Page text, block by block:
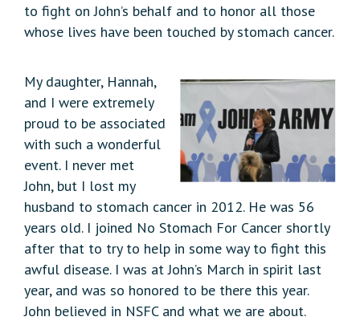
to fight on John’s behalf and to honor all those
whose lives have been touched by stomach cancer.
My daughter, Hannah,
and I were extremely
proud to be associated
with such a wonderful
event. I never met
John, but I lost my
husband to stomach cancer in 2012. He was 56
years old. I joined No Stomach For Cancer shortly
after that to try to help in some way to fight this
awful disease. I was at John’s March in spirit last
year, and was so honored to be there this year.
John believed in NSFC and what we are about.